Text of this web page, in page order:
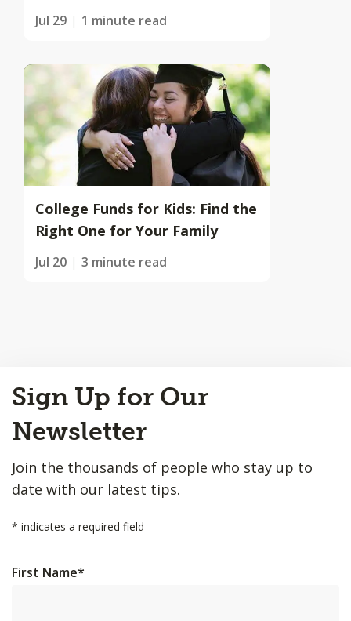
Jul 29 1 minute read
College Funds for Kids: Find the
Right One for Your Family
Jul 20 3 minute read
to
Top
Sign Up for Our
Newsletter
Join the thousands of people who stay up to
date with our latest tips.
* indicates a required field
First Name*